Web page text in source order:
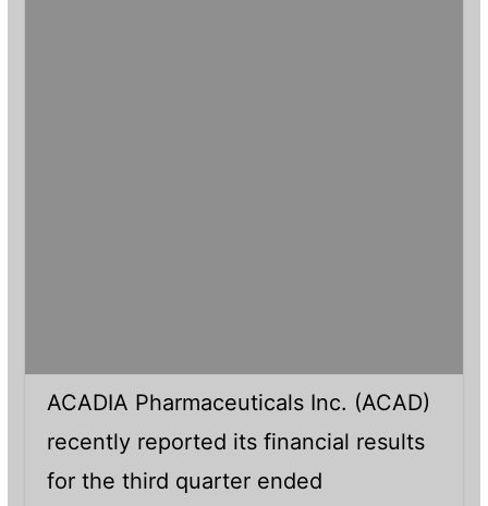
ACADIA Pharmaceuticals Inc. (ACAD)
recently reported its financial results
for the third quarter ended